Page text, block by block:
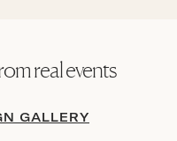
real events
GALLERY